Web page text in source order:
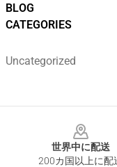
BLOG
CATEGORIES
Uncategorized
世界中に配送
200カ国以上に配